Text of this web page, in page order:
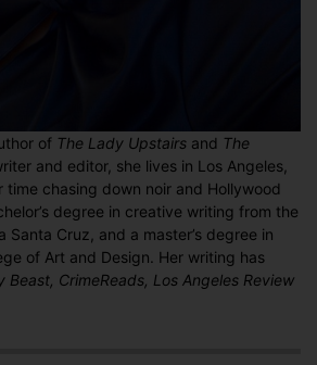
of The Lady Upstairs and The
and editor, she lives in Los Angeles,
time chasing down noir and Hollywood
degree in creative writing from the
Santa Cruz, and a master’s degree in
of Art and Design. Her writing has
Beast, CrimeReads, Los Angeles Review